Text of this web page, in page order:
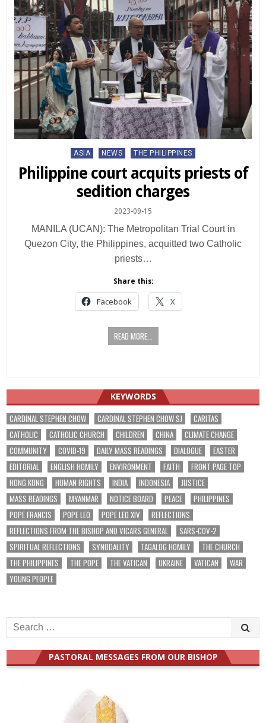
Posted
ASIA NEWS THE PHILIPPINES
Philippine court acquits priests of
sedition charges
2023-09-15
MANILA (UCAN): The Metropolitan Trial Court in
Quezon City, the Philippines, acquitted two Catholic
priests…
Share this:
Facebook X
READ MORE...
KEYWORDS
CARDINAL STEPHEN CHOW CARDINAL STEPHEN CHOW SJ
CARITAS
CATHOLIC
CATHOLIC CHURCH CHILDREN CHINA
CLIMATE CHANGE
COMMUNITY
COVID-19 DAILY MASS READINGS DIALOGUE
EASTER
EDITORIAL
ENGLISH HOMILY ENVIRONMENT FAITH
FRONT PAGE TOP
HONG KONG
HUMAN RIGHTS INDIA INDONESIA
JUSTICE
MASS READINGS
MYANMAR NOTICE BOARD PEACE
PHILIPPINES
POPE FRANCIS
POPE LEO POPE LEO XIV
REFLECTIONS
REFLECTIONS FROM THE BISHOP AND VICARS GENERAL
SARS-COV-2
SPIRITUAL REFLECTIONS
SYNODALITY TAGALOG HOMILY
THE CHURCH
THE PHILIPPINES
THE POPE THE VATICAN UKRAINE VATICAN
WAR
YOUNG PEOPLE
Search
for:
PASTORAL MESSAGES FROM OUR BISHOP